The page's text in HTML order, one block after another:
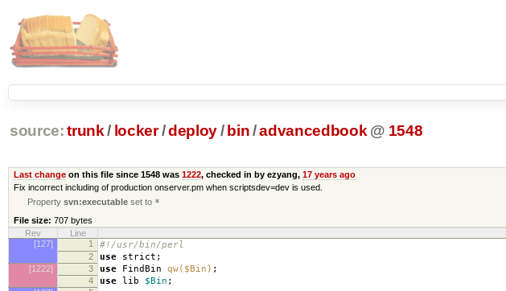
source: trunk / locker /deploy/ bin/advancedbook @ 1548
Last changeon this file since 1548 was 1222, checked in by ezyang, 17 years ago
Fix incorrect including of production onserver.pm when scriptsdev=dev is used.
Propertysvn:executable set to *
File size: 707 bytes
Rev
Line
[127]
1 #!/usr/bin/perl
2 use strict ;
[1222] 3 use FindBin qw($Bin) ;
4 use lib $Bin ;